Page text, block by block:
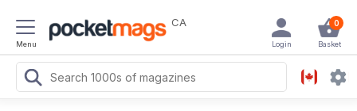
Menu
CA 0
Basket
Login